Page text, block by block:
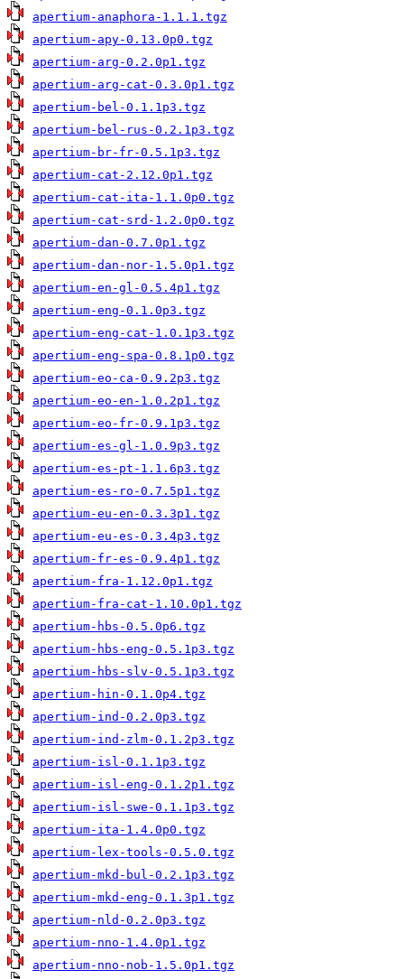
apertium-anaphora-1.1.1.tgz
apertium-apy-0.13.0p0.tgz
apertium-arg-0.2.0p1.tgz
apertium-arg-cat-0.3.0p1.tgz
apertium-bel-0.1.1p3.tgz
apertium-bel-rus-0.2.1p3.tgz
apertium-br-fr-0.5.1p3.tgz
apertium-cat-2.12.0p1.tgz
apertium-cat-ita-1.1.0p0.tgz
apertium-cat-srd-1.2.0p0.tgz
apertium-dan-0.7.0p1.tgz
apertium-dan-nor-1.5.0p1.tgz
apertium-en-gl-0.5.4p1.tgz
apertium-eng-0.1.0p3.tgz
apertium-eng-cat-1.0.1p3.tgz
apertium-eng-spa-0.8.1p0.tgz
apertium-eo-ca-0.9.2p3.tgz
apertium-eo-en-1.0.2p1.tgz
apertium-eo-fr-0.9.1p3.tgz
apertium-es-gl-1.0.9p3.tgz
apertium-es-pt-1.1.6p3.tgz
apertium-es-ro-0.7.5p1.tgz
apertium-eu-en-0.3.3p1.tgz
apertium-eu-es-0.3.4p3.tgz
apertium-fr-es-0.9.4p1.tgz
apertium-fra-1.12.0p1.tgz
apertium-fra-cat-1.10.0p1.tgz
apertium-hbs-0.5.0p6.tgz
apertium-hbs-eng-0.5.1p3.tgz
apertium-hbs-slv-0.5.1p3.tgz
apertium-hin-0.1.0p4.tgz
apertium-ind-0.2.0p3.tgz
apertium-ind-zlm-0.1.2p3.tgz
apertium-isl-0.1.1p3.tgz
apertium-isl-eng-0.1.2p1.tgz
apertium-isl-swe-0.1.1p3.tgz
apertium-ita-1.4.0p0.tgz
apertium-lex-tools-0.5.0.tgz
apertium-mkd-bul-0.2.1p3.tgz
apertium-mkd-eng-0.1.3p1.tgz
apertium-nld-0.2.0p3.tgz
apertium-nno-1.4.0p1.tgz
apertium-nno-nob-1.5.0p1.tgz